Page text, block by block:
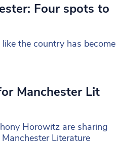
Four spots to
the country has become
Manchester Lit
Horowitz are sharing
Literature